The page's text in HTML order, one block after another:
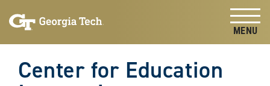
content
Center for Education